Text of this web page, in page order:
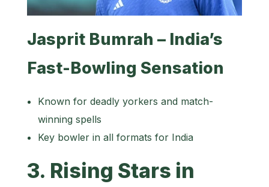
Jasprit Bumrah – India’s
Fast-Bowling Sensation
Known for deadly yorkers and match-
winning spells
Key bowler in all formats for India
3. Rising Stars in